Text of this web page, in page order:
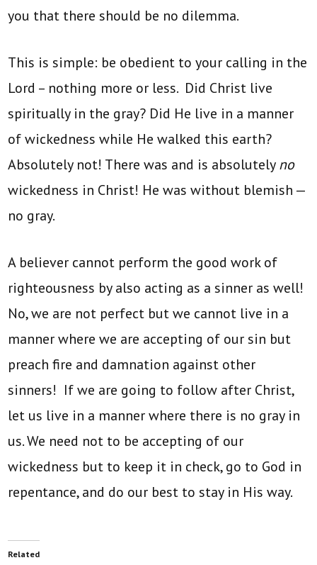
you that there should be no dilemma.
This is simple: be obedient to your calling in the
Lord – nothing more or less. Did Christ live
spiritually in the gray? Did He live in a manner
of wickedness while He walked this earth?
Absolutely not! There was and is absolutelyno
wickedness in Christ! He was without blemish —
no gray.
A believer cannot perform the good work of
righteousness by also acting as a sinner as well!
No, we are not perfect but we cannot live in a
manner where we are accepting of our sin but
preach fire and damnation against other
sinners! If we are going to follow after Christ,
let us live in a manner where there is no gray in
us. We need not to be accepting of our
wickedness but to keep it in check, go to God in
repentance, and do our best to stay in His way.
Related